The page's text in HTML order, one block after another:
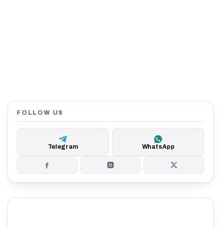
FOLLOW US
Telegram WhatsApp